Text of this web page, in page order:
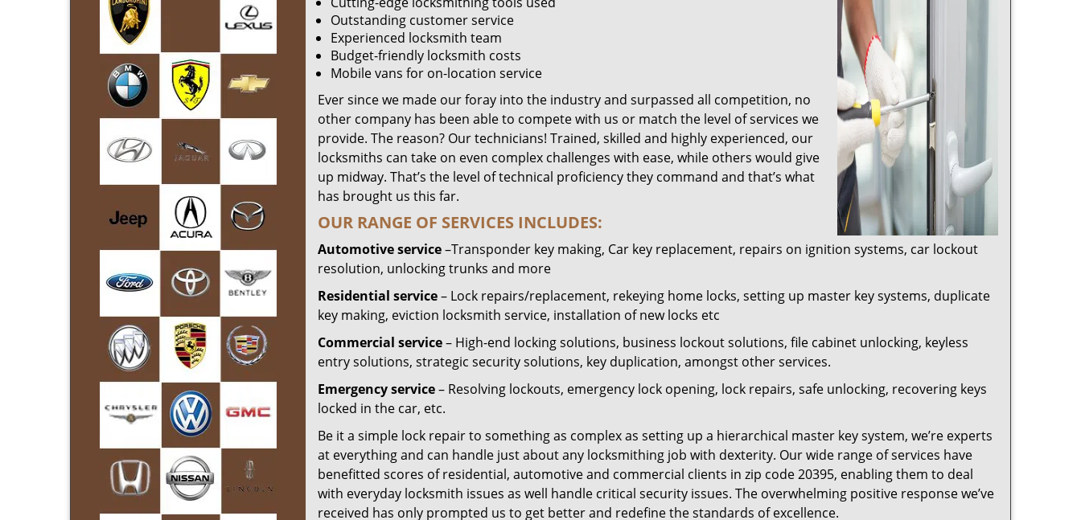
Outstanding customer service
Experienced locksmith team
Budget-friendly locksmith costs
Mobile vans for on-location service
Ever since we made our foray into the industry and surpassed all competition, no
other company has been able to compete with us or match the level of services we
provide. The reason? Our technicians! Trained, skilled and highly experienced, our
locksmiths can take on even complex challenges with ease, while others would give
up midway. That’s the level of technical proficiency they command and that’s what
has brought us this far.
OUR RANGE OF SERVICES INCLUDES:
Automotive service–Transponder key making, Car key replacement, repairs on ignition systems, car lockout
resolution, unlocking trunks and more
Residential service– Lock repairs/replacement, rekeying home locks, setting up master key systems, duplicate
key making, eviction locksmith service, installation of new locks etc
Commercial service– High-end locking solutions, business lockout solutions, file cabinet unlocking, keyless
entry solutions, strategic security solutions, key duplication, amongst other services.
Emergency service– Resolving lockouts, emergency lock opening, lock repairs, safe unlocking, recovering keys
locked in the car, etc.
Be it a simple lock repair to something as complex as setting up a hierarchical master key system, we’re experts
at everything and can handle just about any locksmithing job with dexterity. Our wide range of services have
benefitted scores of residential, automotive and commercial clients in zip code 20395, enabling them to deal
with everyday locksmith issues as well handle critical security issues. The overwhelming positive response we’ve
received has only prompted us to get better and redefine the standards of excellence.